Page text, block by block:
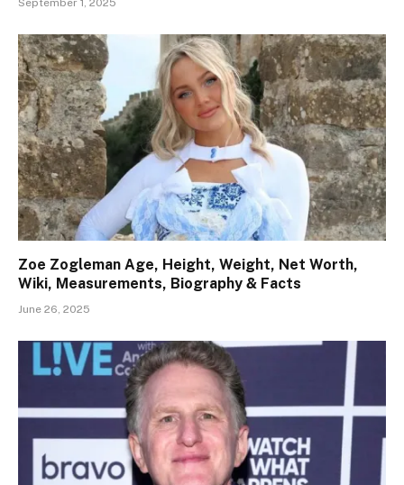
Zoe Zogleman Age, Height, Weight, Net Worth,
Wiki, Measurements, Biography & Facts
June 26, 2025